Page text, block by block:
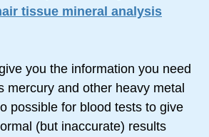
tissue mineral analysis
you the information you need
mercury and other heavy metal
possible for blood tests to give
(but inaccurate) results